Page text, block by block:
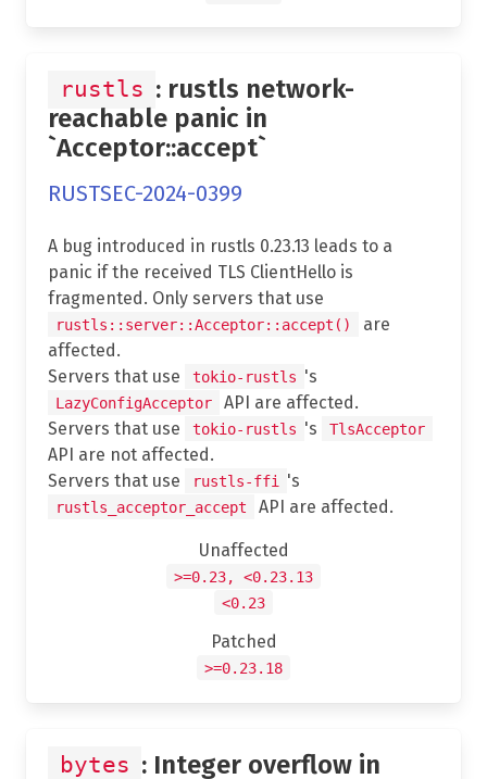
rustls : rustls network-
reachable panic in
`Acceptor::accept`
RUSTSEC-2024-0399
A bug introduced in rustls 0.23.13 leads to a
panic if the received TLS ClientHello is
fragmented. Only servers that use
rustls::server::Acceptor::accept()
are
affected.
Servers that use
tokio-rustls 's
LazyConfigAcceptor
API are affected.
Servers that use
tokio-rustls 's TlsAcceptor
API are not affected.
Servers that use
rustls-ffi 's
rustls_acceptor_accept API are affected.
Unaffected
>=0.23, <0.23.13
<0.23
Patched
>=0.23.18
bytes : Integer overflow in